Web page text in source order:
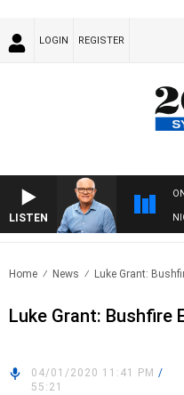
LOGIN REGISTER
LISTEN
Home News Luke Grant:
Luke Grant: Bushfire
04/01/2020 11:41 PM /
55:21